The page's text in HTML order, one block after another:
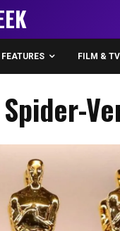
FEATURES FILM & TV